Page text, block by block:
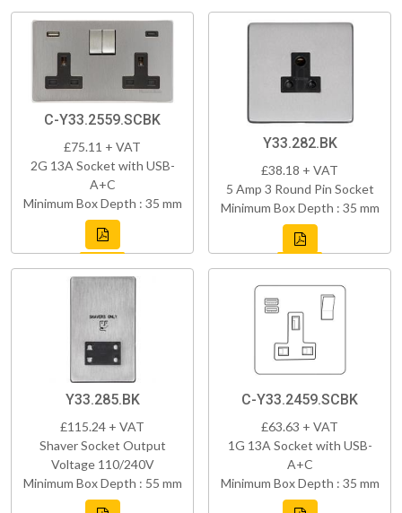
C-Y33.2559.SCBK
£75.11 + VAT
2G 13A Socket with USB-
A+C
Minimum Box Depth : 35 mm
Y33.282.BK
£38.18 + VAT
5 Amp 3 Round Pin Socket
Minimum Box Depth : 35 mm
Y33.285.BK
£115.24 + VAT
Shaver Socket Output
Voltage 110/240V
Minimum Box Depth : 55 mm
C-Y33.2459.SCBK
£63.63 + VAT
1G 13A Socket with USB-
A+C
Minimum Box Depth : 35 mm